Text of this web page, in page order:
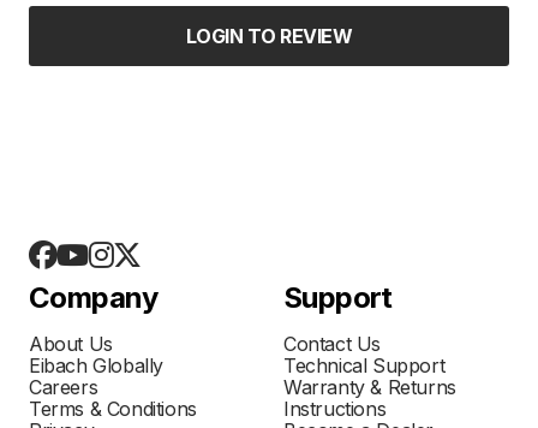
LOGIN TO REVIEW
Company
About Us
Eibach Globally
Careers
Terms & Conditions
Support
Contact Us
Technical Support
Warranty & Returns
Instructions